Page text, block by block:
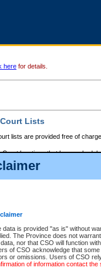
data is provided "as is" without
The Province does not
nor that CSO will function
of CSO acknowledge that
or omissions. Users of CSO
of information contact the
here for details.
Lists
lists are provided free of
Court locations that have
Files with access restrictions (i.e.
Court lists for the current day only
Court lists are displayed after
Small Claims Court: